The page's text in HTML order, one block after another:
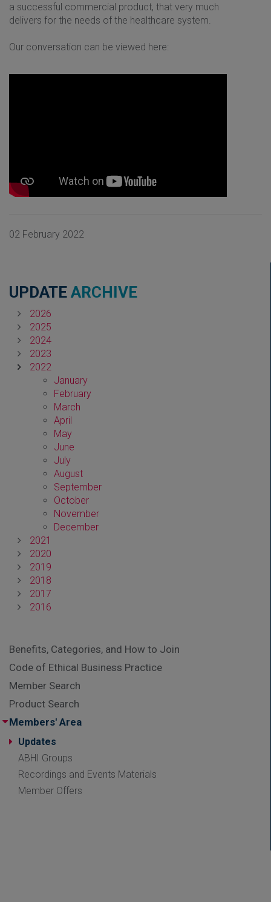
a successful commercial product, that very much
delivers for the needs of the healthcare system.
Our conversation can be viewed here:
02 February 2022
UPDATE ARCHIVE
2026
2025
2024
2023
2022
January
February
March
April
May
June
July
August
September
October
November
December
2021
2020
2019
2018
2017
2016
Benefits, Categories, and How to Join
Code of Ethical Business Practice
Member Search
Product Search
Members' Area
Updates
ABHI Groups
Recordings and Events Materials
Member Offers